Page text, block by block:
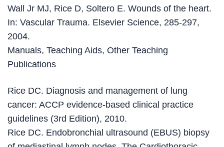
Wall Jr MJ, Rice D, Soltero E. Wounds of the heart.
In: Vascular Trauma. Elsevier Science, 285-297,
2004.
Manuals, Teaching Aids, Other Teaching
Publications
Rice DC. Diagnosis and management of lung
cancer: ACCP evidence-based clinical practice
guidelines (3rd Edition), 2010.
Rice DC. Endobronchial ultrasound (EBUS) biopsy